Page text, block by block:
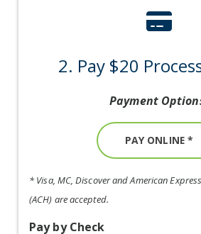
2. Pay $20
Payment
PAY ONLINE *
* Visa, MC, Discover and American
(ACH) are accepted.
Pay by Check